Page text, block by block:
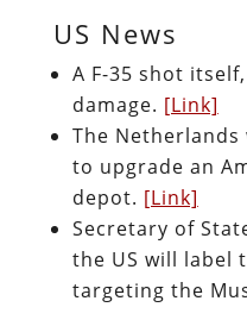
US News
A F-35 shot
damage. [Link]
The
to upgrade an
depot. [Link]
Secretary of
the US will label
targeting the